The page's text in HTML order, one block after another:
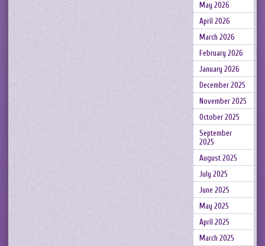
May 2026
April 2026
March 2026
February 2026
January 2026
December 2025
November 2025
October 2025
September
2025
August 2025
July 2025
June 2025
May 2025
April 2025
March 2025